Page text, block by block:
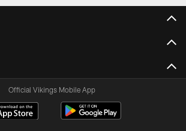
Official Vikings Mobile App